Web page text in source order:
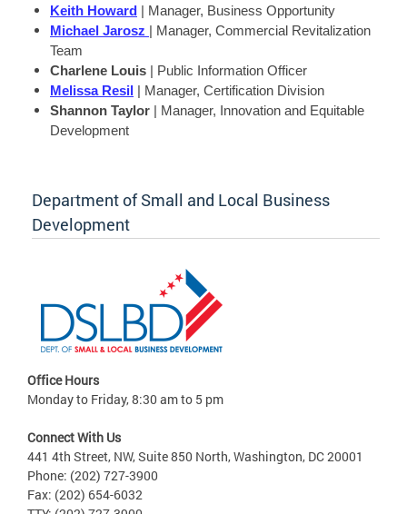
Keith Howard
| Manager, Business Opportunity
Michael Jarosz
| Manager, Commercial Revitalization
Team
Charlene Louis | Public Information Officer
Melissa Resil
| Manager, Certification Division
Shannon Taylor | Manager, Innovation and Equitable
Development
Department of Small and Local Business
Development
Office Hours
Monday to Friday, 8:30 am to 5 pm
Connect With Us
441 4th Street, NW, Suite 850 North, Washington, DC 20001
Phone: (202) 727-3900
Fax: (202) 654-6032